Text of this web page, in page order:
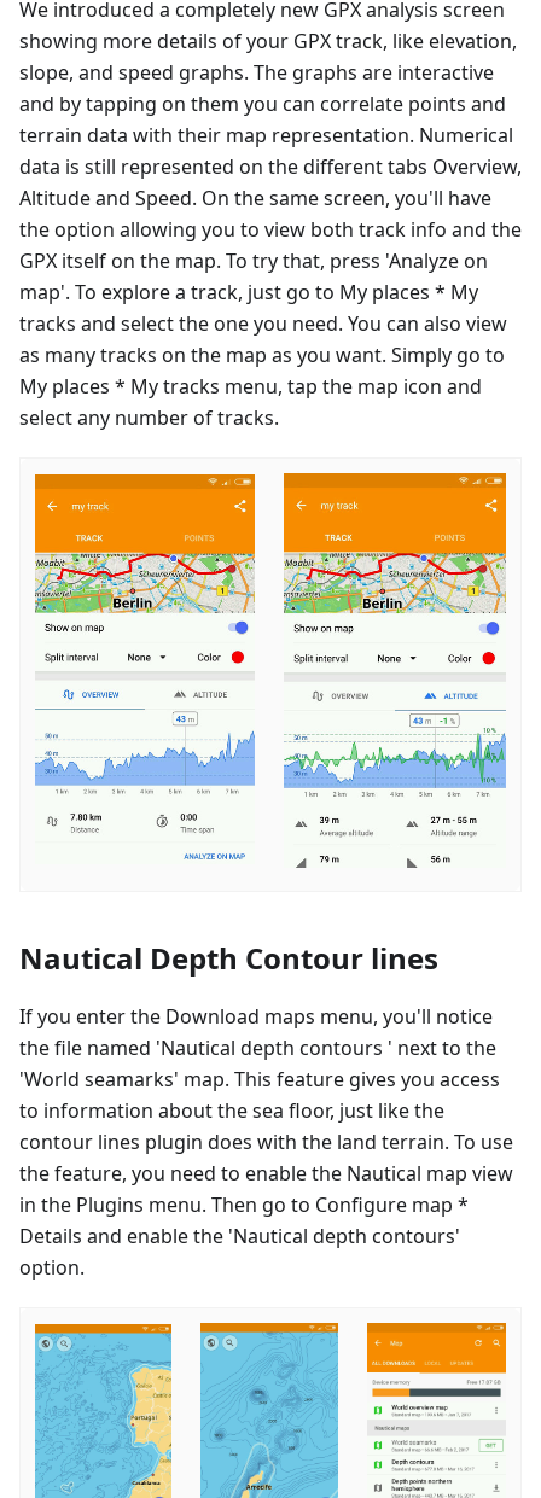
We introduced a completely new GPX analysis screen
showing more details of your GPX track, like elevation,
slope, and speed graphs. The graphs are interactive
and by tapping on them you can correlate points and
terrain data with their map representation. Numerical
data is still represented on the different tabs Overview,
Altitude and Speed. On the same screen, you'll have
the option allowing you to view both track info and the
GPX itself on the map. To try that, press 'Analyze on
map'. To explore a track, just go to My places * My
tracks and select the one you need. You can also view
as many tracks on the map as you want. Simply go to
My places * My tracks menu, tap the map icon and
select any number of tracks.
Nautical Depth Contour lines
If you enter the Download maps menu, you'll notice
the file named 'Nautical depth contours ' next to the
'World seamarks' map. This feature gives you access
to information about the sea floor, just like the
contour lines plugin does with the land terrain. To use
the feature, you need to enable the Nautical map view
in the Plugins menu. Then go to Configure map *
Details and enable the 'Nautical depth contours'
option.